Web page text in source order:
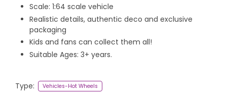
Scale: 1:64 scale vehicle
Realistic details, authentic deco and exclusive
packaging
Kids and fans can collect them all!
Suitable Ages: 3+ years.
Type: Vehicles-Hot Wheels